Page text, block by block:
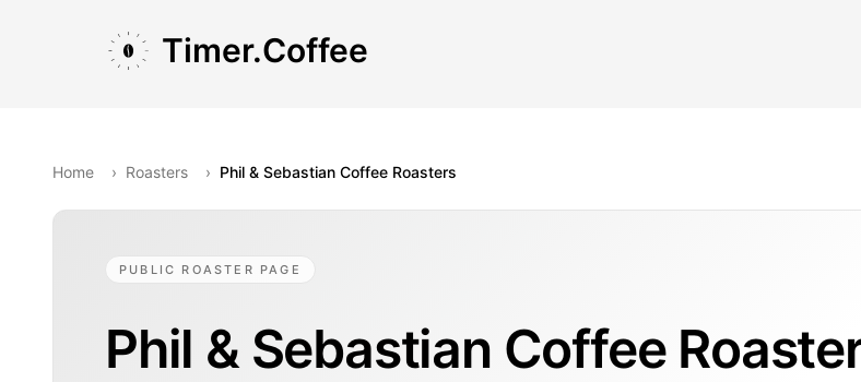
Timer.Coffee
Home › Roasters › Phil & Sebastian Coffee Roasters
PUBLIC ROASTER PAGE
Phil & Sebastian Coffee